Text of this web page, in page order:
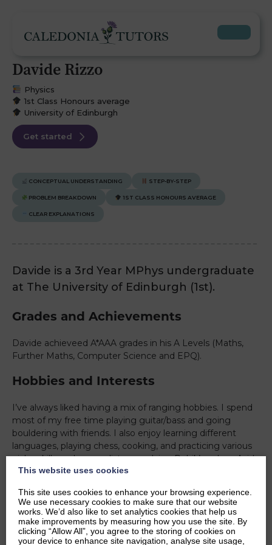
Davide Rizzo
Physics
1st Class Honours average
University of Edinburgh
Get started
CONCEPTUAL UNDERSTANDING STEP-BY-STEP
PROBLEM BREAKDOWN 1ST CLASS HONOURS AVERAGE
CLEAR EXPLANATIONS
Davide is a 3rd Year MPhys undergraduate
at The University of Edinburgh (1st).
Grades and Achievements
Davide achieveed A*AAA grades in his A Levels (Maths,
Further Maths, Computer Science and EPQ).
Hobbies and Interests
I’ve always liked having a mix of ranging hobbies. I spend
most of my free time playing guitar/bass and going
bouldering with friends. I also enjoy learning different
languages, playing chess, cooking, and practicing various
niche skills such as cardistry or solving Rubik’s cubes. Aside
from hobbies, I’m involved in a rocketry society where I
of this, I like to play board games in a board games
society, and use it as a way to meet new people.
Ambitions
This website uses cookies
This site uses cookies to enhance your browsing experience.
We use necessary cookies to make sure that our website
works. We’d also like to set analytics cookies that help us
make improvements by measuring how you use the site. By
clicking “Allow All”, you agree to the storing of cookies on
your device to enhance site navigation, analyse site usage,